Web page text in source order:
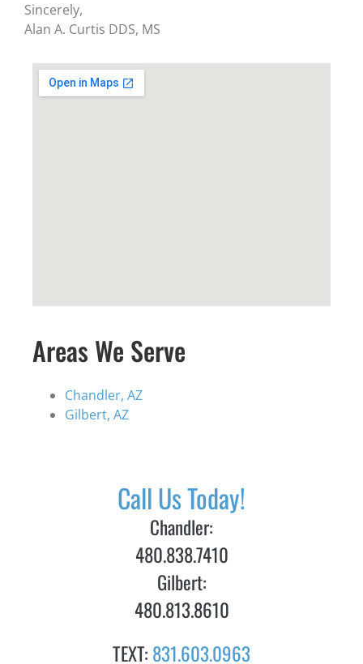
Sincerely,
Alan A. Curtis DDS, MS
Areas We Serve
Chandler, AZ
Gilbert, AZ
Call Us Today!
Chandler:
480.838.7410
Gilbert:
480.813.8610
TEXT: 831.603.0963